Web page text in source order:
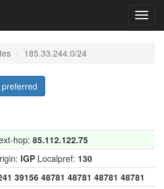
185.33.244.0/24
preferred
hop: 85.112.122.75
IGP Localpref: 130
39156 48781 48781 48781 48781